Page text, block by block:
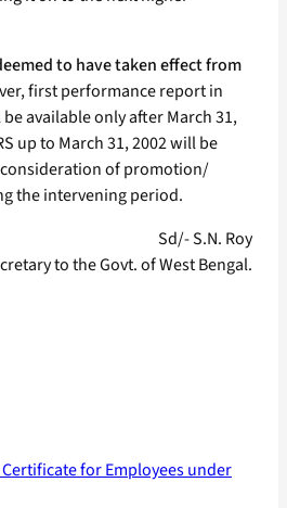
to have taken effect from
first performance report in
available only after March 31,
up to March 31, 2002 will be
of promotion/
the intervening period.
Sd/- S.N. Roy
to the Govt. of West Bengal.
for Employees under